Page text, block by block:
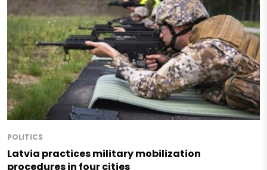
POLITICS
Latvia practices military mobilization
procedures in four cities